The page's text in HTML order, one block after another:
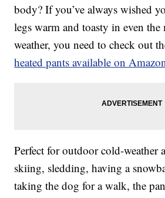
body? If you’ve always wished
legs warm and toasty in even
weather, you need to check out
heated pants available on
Perfect for outdoor cold-weather
skiing, sledding, having a
taking the dog for a walk, the